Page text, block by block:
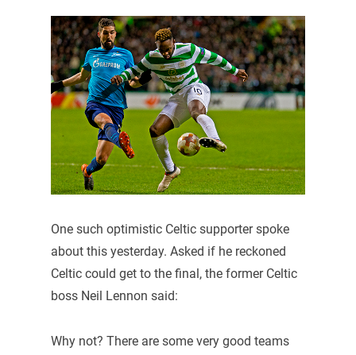
One such optimistic Celtic supporter spoke
about this yesterday. Asked if he reckoned
Celtic could get to the final, the former Celtic
boss Neil Lennon said:
Why not? There are some very good teams